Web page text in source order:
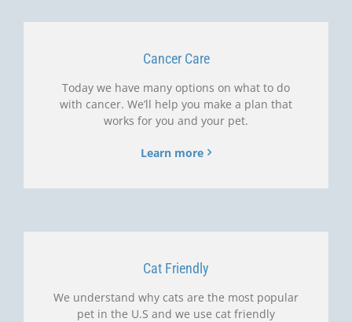
Cancer Care
Today we have many options on what to do
with cancer. We’ll help you make a plan that
works for you and your pet.
Learn more
Cat Friendly
We understand why cats are the most popular
pet in the U.S and we use cat friendly